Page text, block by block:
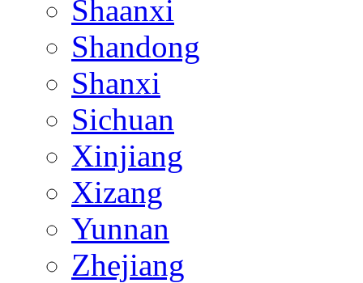
Shaanxi
Shandong
Shanxi
Sichuan
Xinjiang
Xizang
Yunnan
Zhejiang